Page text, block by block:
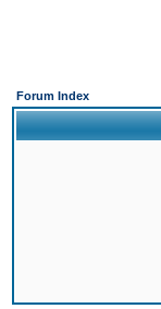
Forum Index